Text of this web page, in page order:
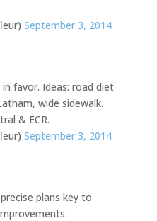
September 3, 2014
favor. Ideas: road diet
wide sidewalk.
& ECR.
September 3, 2014
plans key to